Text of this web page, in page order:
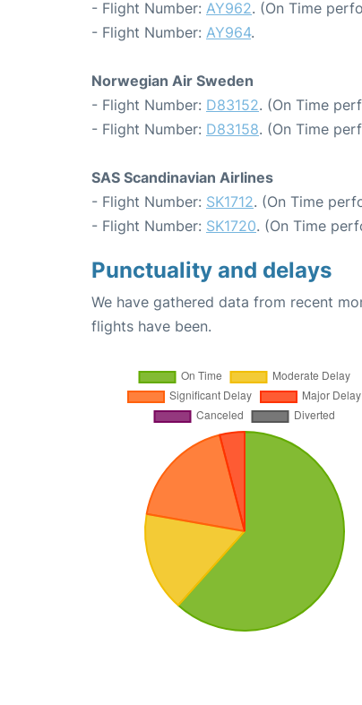
- Flight Number: AY962. (On Time
- Flight Number: AY964.
Norwegian Air Sweden
- Flight Number: D83152. (On Time
- Flight Number: D83158. (On Time
SAS Scandinavian Airlines
- Flight Number: SK1712. (On Time
- Flight Number: SK1720. (On Time
Punctuality and delays
We have gathered data from recent
flights have been.